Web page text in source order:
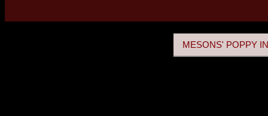
MESONS' POPPY